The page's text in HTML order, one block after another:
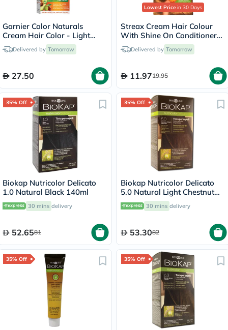
Garnier Color Naturals
Cream Hair Color - Light
Blonde/8
Delivered by Tomorrow
27.50
Lowest Price in 30 Days
Streax Cream Hair Colour
With Shine On Conditioner
For All Hair Types - Golden
Blonde 7.3
Delivered by Tomorrow
11.9719.95
35% Off
Biokap Nutricolor Delicato
1.0 Natural Black 140ml
30 mins delivery
52.6581
35% Off
Biokap Nutricolor Delicato
5.0 Natural Light Chestnut
140ml 30 mins delivery
53.3082
35% Off 35% Off